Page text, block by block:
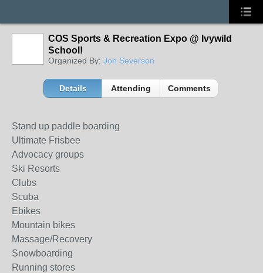
COS Sports & Recreation Expo @ Ivywild
School!
Organized By: Jon Severson
Details Attending Comments
Stand up paddle boarding
Ultimate Frisbee
Advocacy groups
Ski Resorts
Clubs
Scuba
Ebikes
Mountain bikes
Massage/Recovery
Snowboarding
Running stores